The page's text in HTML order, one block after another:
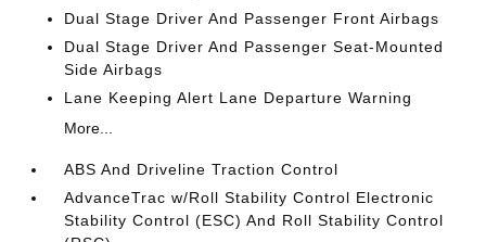
Dual Stage Driver And Passenger Front Airbags
Dual Stage Driver And Passenger Seat-Mounted
Side Airbags
Lane Keeping Alert Lane Departure Warning
More...
ABS And Driveline Traction Control
AdvanceTrac w/Roll Stability Control Electronic
Stability Control (ESC) And Roll Stability Control